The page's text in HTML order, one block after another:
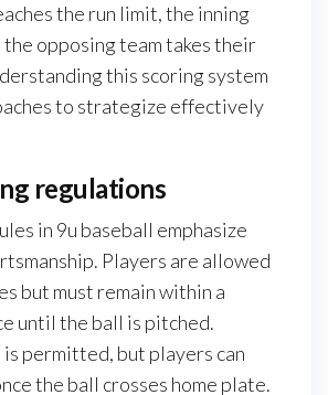
the run limit, the inning
the opposing team takes their
this scoring system
to strategize effectively
regulations
in 9u baseball emphasize
Players are allowed
but must remain within a
until the ball is pitched.
is permitted, but players can
the ball crosses home plate.